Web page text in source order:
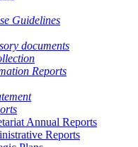
Guidelines
documents
Reports
Annual Reports
Reports